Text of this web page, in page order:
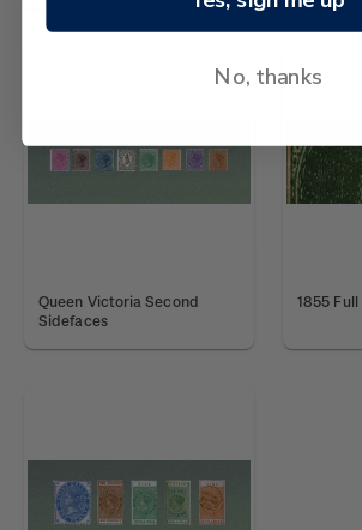
Queen Victoria Second
Sidefaces
1855
No, thanks